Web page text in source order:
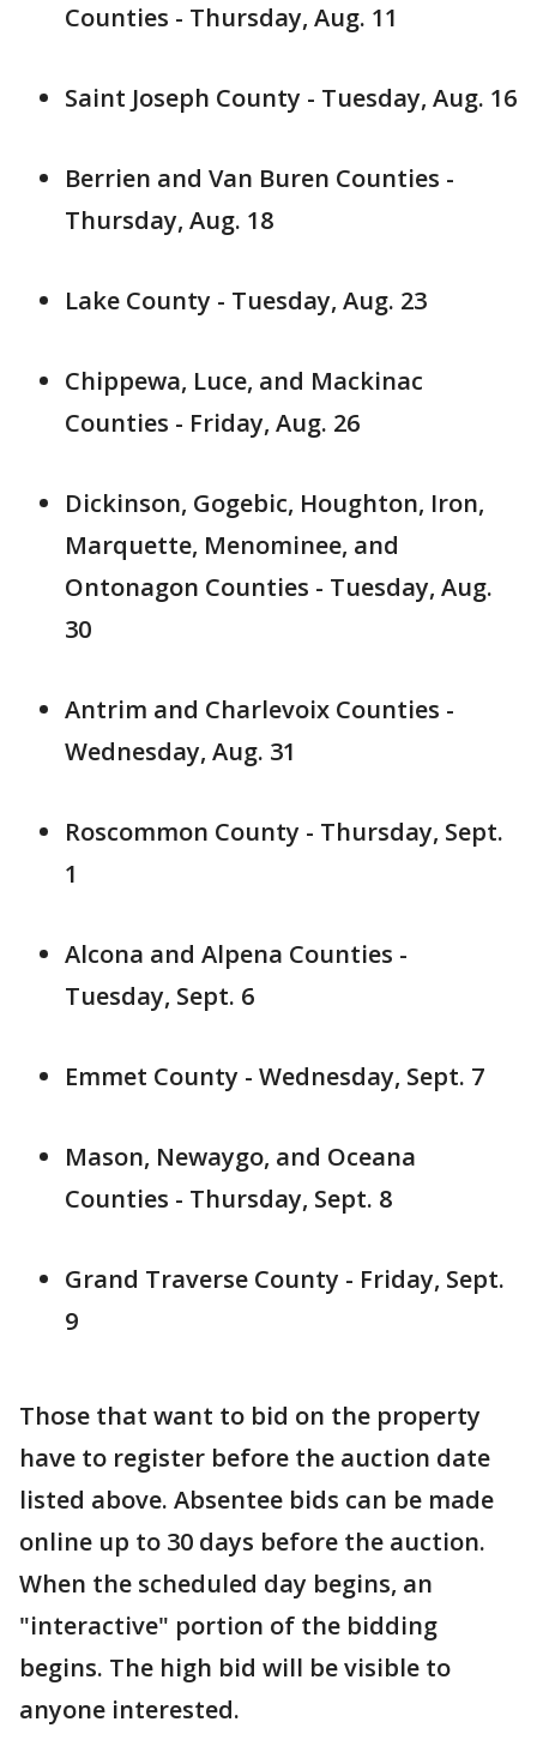
Counties - Thursday, Aug. 11
Saint Joseph County - Tuesday, Aug. 16
Berrien and Van Buren Counties -
Thursday, Aug. 18
Lake County - Tuesday, Aug. 23
Chippewa, Luce, and Mackinac
Counties - Friday, Aug. 26
Dickinson, Gogebic, Houghton, Iron,
Marquette, Menominee, and
Ontonagon Counties - Tuesday, Aug.
30
Antrim and Charlevoix Counties -
Wednesday, Aug. 31
Roscommon County - Thursday, Sept.
1
Alcona and Alpena Counties -
Tuesday, Sept. 6
Emmet County - Wednesday, Sept. 7
Mason, Newaygo, and Oceana
Counties - Thursday, Sept. 8
Grand Traverse County - Friday, Sept.
9
Those that want to bid on the property
have to register before the auction date
listed above. Absentee bids can be made
online up to 30 days before the auction.
When the scheduled day begins, an
"interactive" portion of the bidding
begins. The high bid will be visible to
anyone interested.